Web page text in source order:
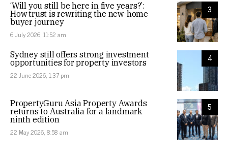
3
‘Will you still be here in five years?’:
How trust is rewriting the new-home
buyer journey
6 July 2026, 11:52 am
4
Sydney still offers strong investment
opportunities for property investors
22 June 2026, 1:37 pm
5
PropertyGuru Asia Property Awards
returns to Australia for a landmark
ninth edition
22 May 2026, 8:58 am